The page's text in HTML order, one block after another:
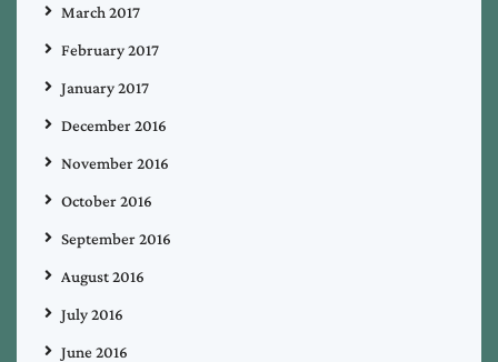
March 2017
February 2017
January 2017
December 2016
November 2016
October 2016
September 2016
August 2016
July 2016
June 2016